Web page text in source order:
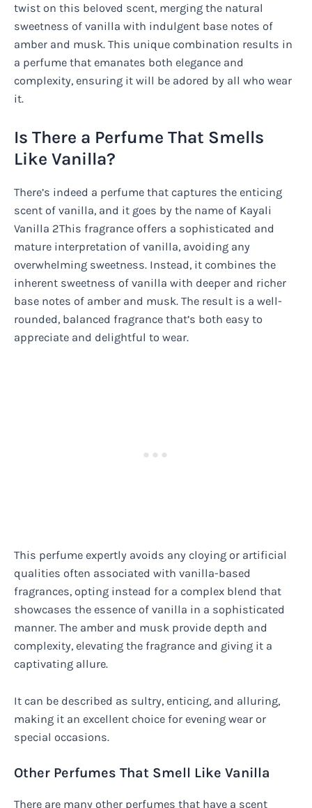
twist on this beloved scent, merging the natural
sweetness of vanilla with indulgent base notes of
amber and musk. This unique combination results in
a perfume that emanates both elegance and
complexity, ensuring it will be adored by all who wear
it.
Is There a Perfume That Smells
Like Vanilla?
There’s indeed a perfume that captures the enticing
scent of vanilla, and it goes by the name of Kayali
Vanilla 2This fragrance offers a sophisticated and
mature interpretation of vanilla, avoiding any
overwhelming sweetness. Instead, it combines the
inherent sweetness of vanilla with deeper and richer
base notes of amber and musk. The result is a well-
rounded, balanced fragrance that’s both easy to
appreciate and delightful to wear.
This perfume expertly avoids any cloying or artificial
qualities often associated with vanilla-based
fragrances, opting instead for a complex blend that
showcases the essence of vanilla in a sophisticated
manner. The amber and musk provide depth and
complexity, elevating the fragrance and giving it a
captivating allure.
It can be described as sultry, enticing, and alluring,
making it an excellent choice for evening wear or
special occasions.
Other Perfumes That Smell Like Vanilla
There are many other perfumes that have a scent